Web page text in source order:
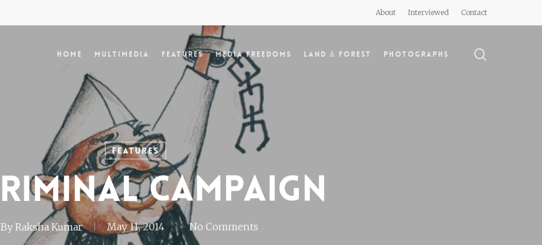
About Interviewed Contact
Home Multimedia Features Media Freedoms Land & Forest Photographs
Features
campaign
By Raksha Kumar May 11, 2014 No Comments